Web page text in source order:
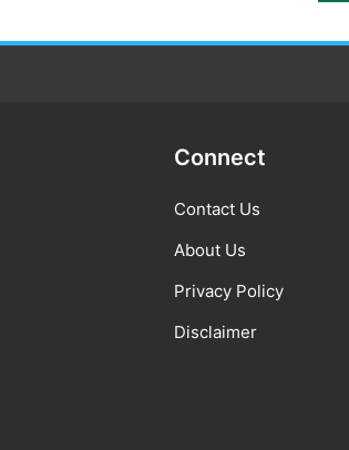
Connect
Contact Us
About Us
Privacy Policy
Disclaimer